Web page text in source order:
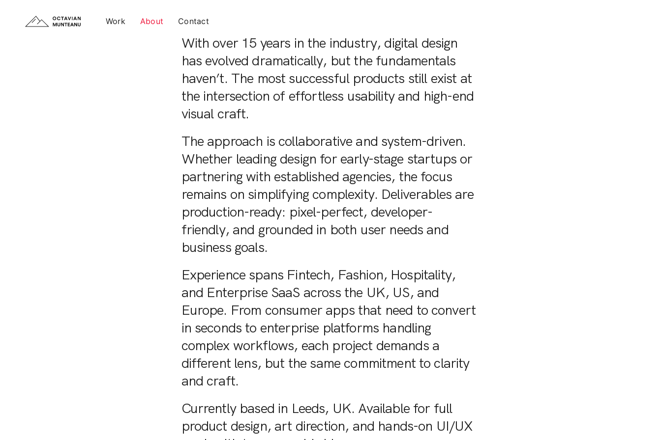
Work About Contact
With over 15 years in the industry, digital design
has evolved dramatically, but the fundamentals
haven’t. The most successful products still exist at
the intersection of effortless usability and high-end
visual craft.
The approach is collaborative and system-driven.
Whether leading design for early-stage startups or
partnering with established agencies, the focus
remains on simplifying complexity. Deliverables are
production-ready: pixel-perfect, developer-
friendly, and grounded in both user needs and
business goals.
Experience spans Fintech, Fashion, Hospitality,
and Enterprise SaaS across the UK, US, and
Europe. From consumer apps that need to convert
in seconds to enterprise platforms handling
complex workflows, each project demands a
different lens, but the same commitment to clarity
and craft.
Currently based in Leeds, UK. Available for full
product design, art direction, and hands-on UI/UX